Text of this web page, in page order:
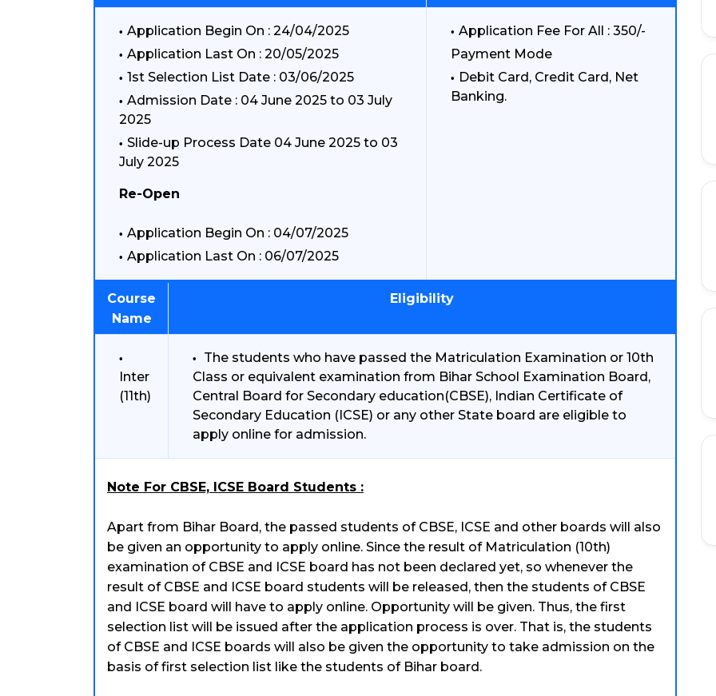
Application Begin On : 24/04/2025
Application Last On : 20/05/2025
1st Selection List Date : 03/06/2025
Admission Date : 04 June 2025 to 03 July
2025
Slide-up Process Date 04 June 2025 to 03
July 2025
Re-Open
Application Begin On : 04/07/2025
Application Last On : 06/07/2025
Application Fee For All : 350/-
Payment Mode
Debit Card, Credit Card, Net
Banking.
Course
Name
Eligibility
Inter
(11th)
The students who have passed the Matriculation Examination or 10th
Class or equivalent examination from Bihar School Examination Board,
Central Board for Secondary education(CBSE), Indian Certificate of
Secondary Education (ICSE) or any other State board are eligible to
apply online for admission.
Note For CBSE, ICSE Board Students :
Apart from Bihar Board, the passed students of CBSE, ICSE and other boards will also
be given an opportunity to apply online. Since the result of Matriculation (10th)
examination of CBSE and ICSE board has not been declared yet, so whenever the
result of CBSE and ICSE board students will be released, then the students of CBSE
and ICSE board will have to apply online. Opportunity will be given. Thus, the first
selection list will be issued after the application process is over. That is, the students
of CBSE and ICSE boards will also be given the opportunity to take admission on the
basis of first selection list like the students of Bihar board.